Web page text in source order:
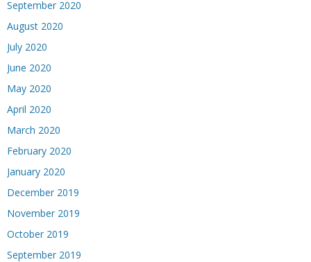
September 2020
August 2020
July 2020
June 2020
May 2020
April 2020
March 2020
February 2020
January 2020
December 2019
November 2019
October 2019
September 2019